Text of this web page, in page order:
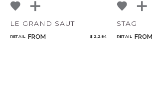
LE GRAND SAUT
RETAIL FROM $ 2,284
STAG
RETAIL FROM